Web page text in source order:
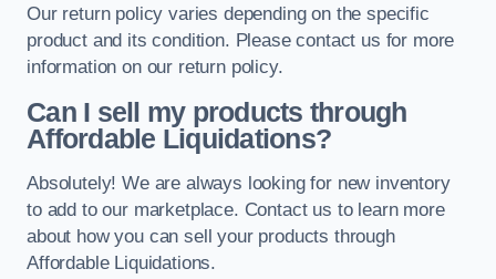
Our return policy varies depending on the specific
product and its condition. Please contact us for more
information on our return policy.
Can I sell my products through
Affordable Liquidations?
Absolutely! We are always looking for new inventory
to add to our marketplace. Contact us to learn more
about how you can sell your products through
Affordable Liquidations.